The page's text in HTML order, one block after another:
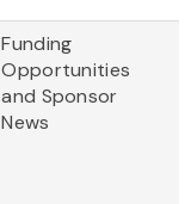
Funding
Opportunities
and Sponsor
News